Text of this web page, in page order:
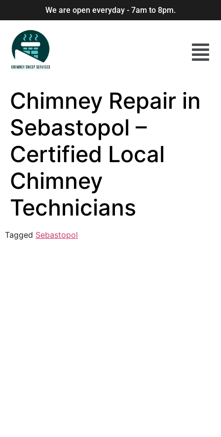
We are open everyday - 7am to 8pm.
Chimney Repair in
Sebastopol –
Certified Local
Chimney
Technicians
Tagged Sebastopol